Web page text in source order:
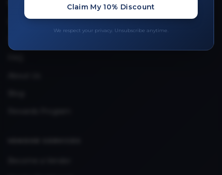
Claim My 10% Discount
We respect your privacy. Unsubscribe anytime.